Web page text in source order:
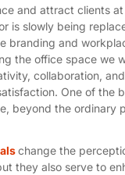
and attract clients
is slowly being
branding and
the office space we
collaboration,
One of the
beyond the ordinary
change the
they also serve to